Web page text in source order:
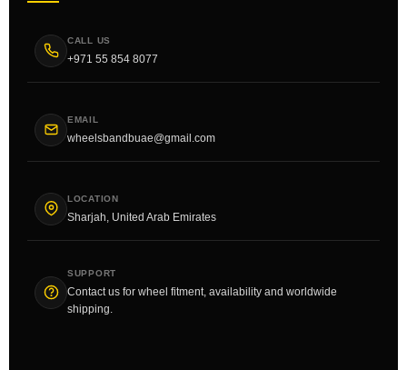
CALL US
+971 55 854 8077
EMAIL
wheelsbandbuae@gmail.com
LOCATION
Sharjah, United Arab Emirates
SUPPORT
Contact us for wheel fitment, availability and worldwide
shipping.